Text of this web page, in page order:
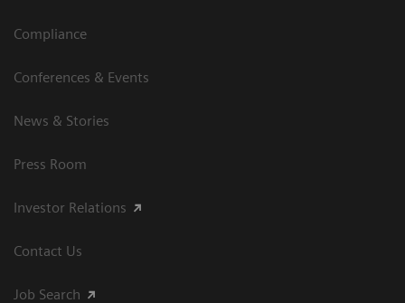
Compliance
Conferences & Events
News & Stories
Press Room
Investor Relations
Contact Us
Job Search